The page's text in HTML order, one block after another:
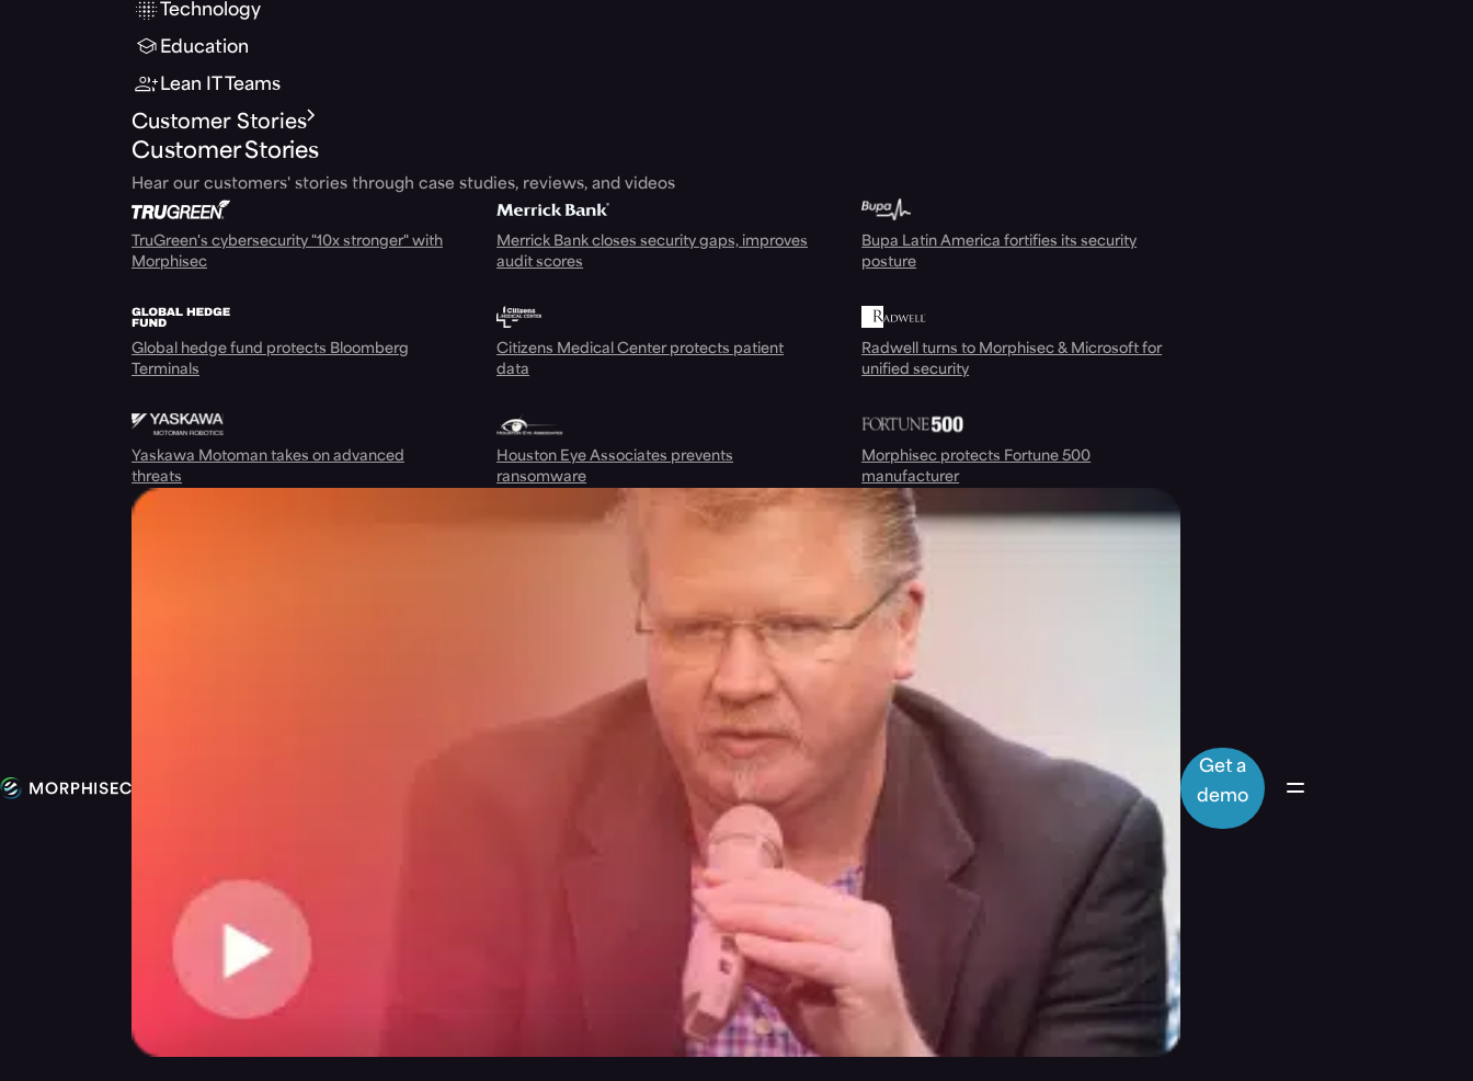
Technology
Education
Lean IT Teams
Customer Stories
Customer Stories
Hear our customers' stories through case studies, reviews, and videos
TruGreen's cybersecurity "10x stronger" with
Morphisec
Merrick Bank closes security gaps, improves
audit scores
Bupa Latin America fortifies its security
posture
Global hedge fund protects Bloomberg
Terminals
Citizens Medical Center protects patient
data
Radwell turns to Morphisec & Microsoft for
unified security
Yaskawa Motoman takes on advanced
threats
Houston Eye Associates prevents
ransomware
Morphisec protects Fortune 500
manufacturer
Get a
demo